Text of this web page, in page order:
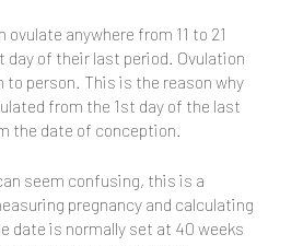
ovulate anywhere from 11 to 21
of their last period. Ovulation
to person. This is the reason why
from the 1st day of the last
the date of conception.
seem confusing, this is a
pregnancy and calculating
date is normally set at 40 weeks